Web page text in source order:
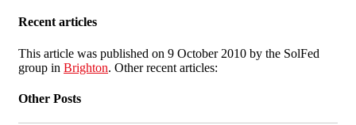
Recent articles
This article was published on 9 October 2010 by the SolFed
group in Brighton. Other recent articles:
Other Posts